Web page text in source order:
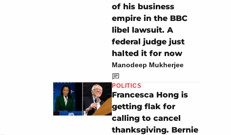
of his business
empire in the BBC
libel lawsuit. A
federal judge just
halted it for now
Manodeep Mukherjee
POLITICS
Francesca Hong is
getting flak for
calling to cancel
thanksgiving. Bernie